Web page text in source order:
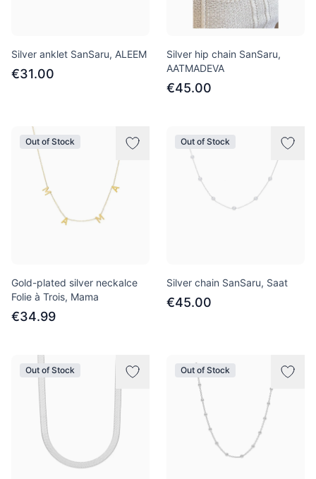
Silver anklet SanSaru, ALEEM
€31.00
Silver hip chain SanSaru,
AATMADEVA
€45.00
Out of Stock
Gold-plated silver neckalce
Folie à Trois, Mama
€34.99
Out of Stock
Silver chain SanSaru, Saat
€45.00
Out of Stock Out of Stock